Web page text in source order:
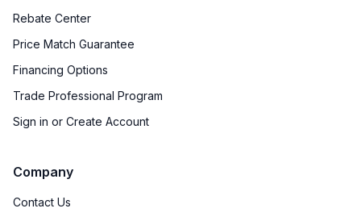
Rebate Center
Price Match Guarantee
Financing Options
Trade Professional Program
Sign in or Create Account
Company
Contact Us